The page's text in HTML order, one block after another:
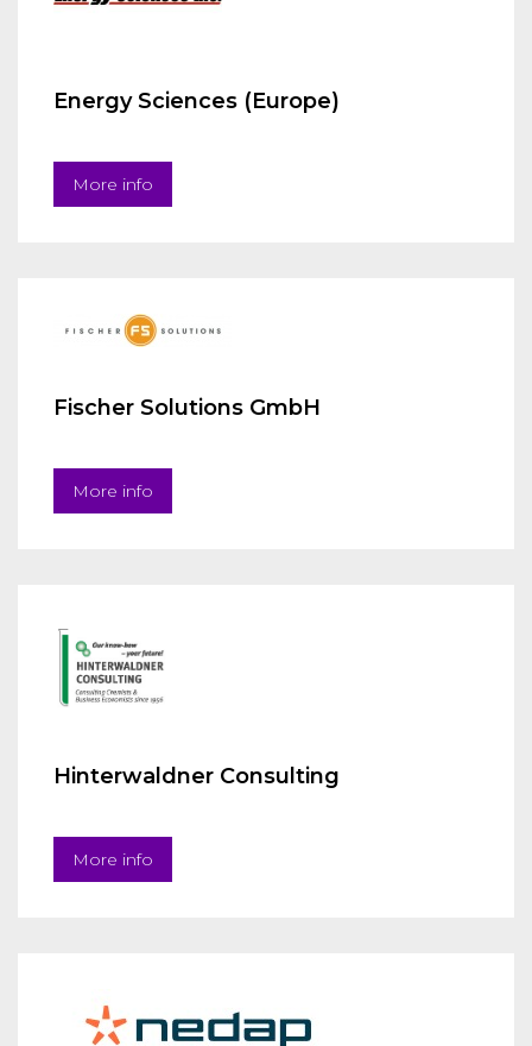
Energy Sciences (Europe)
More info
Fischer Solutions GmbH
More info
Hinterwaldner Consulting
More info